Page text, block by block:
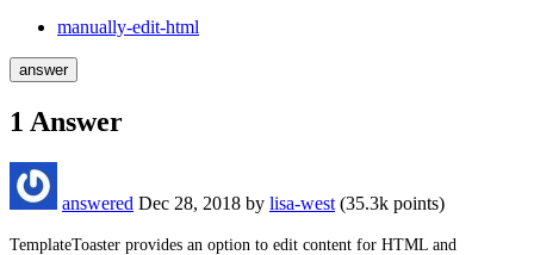
manually-edit-html
1 Answer
answered Dec 28, 2018 by lisa-west (35.3k points)
TemplateToaster provides an option to edit content for HTML and